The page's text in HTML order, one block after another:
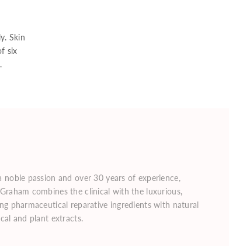
Skin
six
noble passion and over 30 years of experience,
combines the clinical with the luxurious,
pharmaceutical reparative ingredients with natural
and plant extracts.